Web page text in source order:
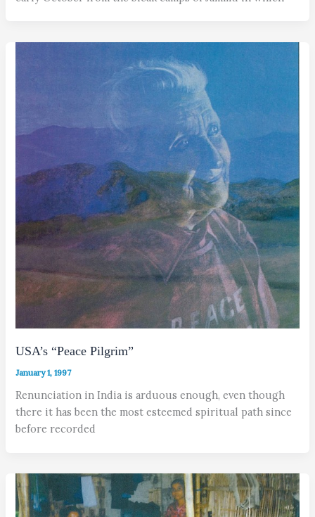
USA’s “Peace Pilgrim”
January 1, 1997
Renunciation in India is arduous enough, even though
there it has been the most esteemed spiritual path since
before recorded